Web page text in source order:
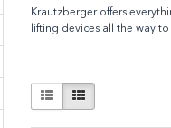
Krautzberger offers
lifting devices all the way